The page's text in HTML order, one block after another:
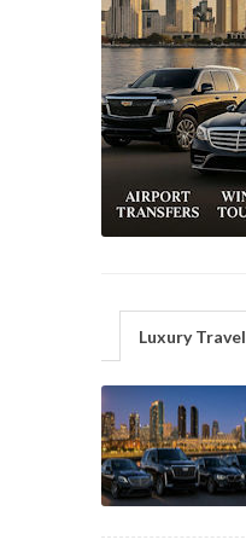
Luxury Travel